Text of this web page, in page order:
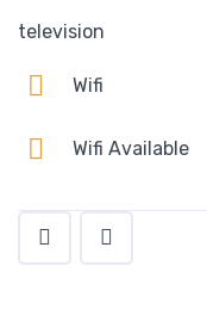
television
Wifi
Wifi Available